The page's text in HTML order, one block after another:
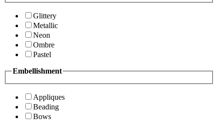
Glittery
Metallic
Neon
Ombre
Pastel
Embellishment
Appliques
Beading
Bows